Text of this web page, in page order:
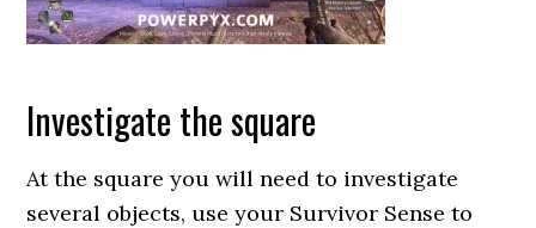
Investigate the square
At the square you will need to investigate
several objects, use your Survivor Sense to